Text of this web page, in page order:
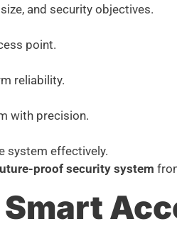
and security objectives.
point.
reliability.
with precision.
system effectively.
proof security system